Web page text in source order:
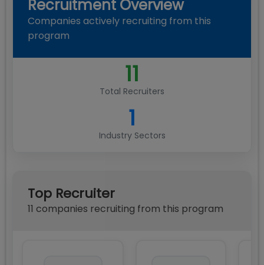
Recruitment Overview
Companies actively recruiting from this
program
11
Total Recruiters
1
Industry Sectors
Top Recruiter
11 companies recruiting from this program